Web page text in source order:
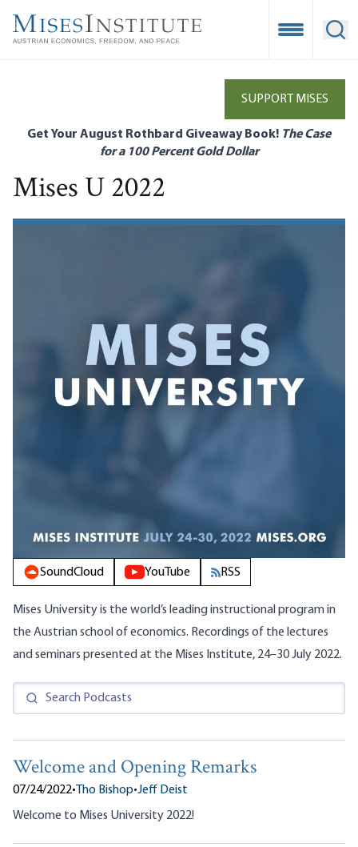
main
Open
SUPPORT MISES
Get Your August Rothbard Giveaway Book! The Case
for a 100 Percent Gold Dollar
Mises U 2022
SoundCloud YouTube RSS
Mises University is the world’s leading instructional program in
the Austrian school of economics. Recordings of the lectures
and seminars presented at the Mises Institute, 24–30 July 2022.
Welcome and Opening Remarks
07/24/2022• Tho Bishop•Jeff Deist
Welcome to Mises University 2022!